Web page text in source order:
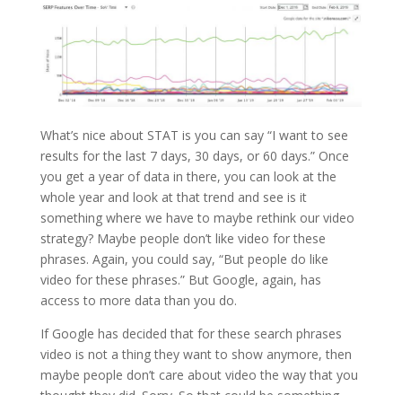
What’s nice about STAT is you can say “I want to see
results for the last 7 days, 30 days, or 60 days.” Once
you get a year of data in there, you can look at the
whole year and look at that trend and see is it
something where we have to maybe rethink our video
strategy? Maybe people don’t like video for these
phrases. Again, you could say, “But people do like
video for these phrases.” But Google, again, has
access to more data than you do.
If Google has decided that for these search phrases
video is not a thing they want to show anymore, then
maybe people don’t care about video the way that you